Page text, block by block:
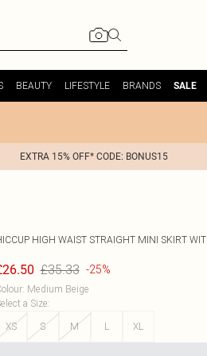
BEAUTY LIFESTYLE BRANDS SALE
EXTRA 15% OFF* CODE: BONUS15
HIGH WAIST STRAIGHT MINI SKIRT
£35.33 -25%
: Medium Beige
a Size:
XS
S M L XL